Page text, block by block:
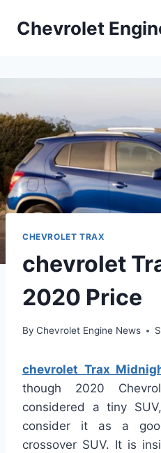
Chevrolet
CHEVROLET TRAX
chevrolet
2020 Price
By Chevrolet Engine News
chevrolet Trax
though 2020
considered a tiny
consider it as a
crossover SUV. It is